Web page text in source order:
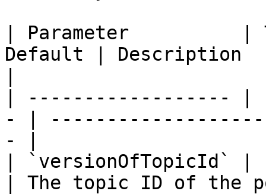
| Parameter          |
Default | Description
| ------------------
- |
- |
|
| The topic ID of the